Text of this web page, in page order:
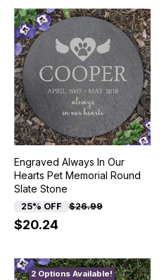
Engraved Always In Our
Hearts Pet Memorial Round
Slate Stone
25% OFF $26.99
$20.24
2 Options Available!